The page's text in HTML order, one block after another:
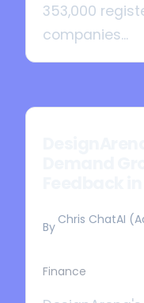
353,000
companies...
By Chris ChatAI
Finance